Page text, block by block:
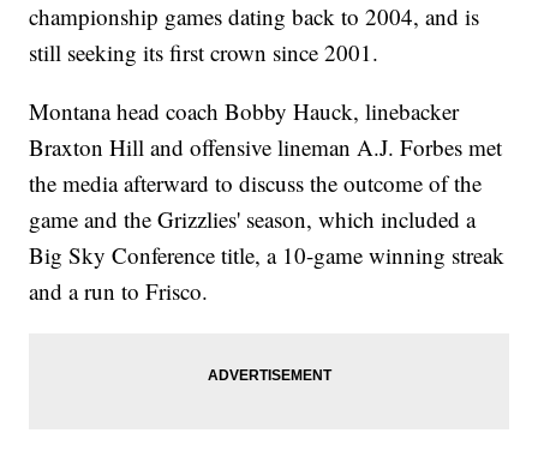
championship games dating back to 2004, and is
still seeking its first crown since 2001.
Montana head coach Bobby Hauck, linebacker
Braxton Hill and offensive lineman A.J. Forbes met
the media afterward to discuss the outcome of the
game and the Grizzlies' season, which included a
Big Sky Conference title, a 10-game winning streak
and a run to Frisco.